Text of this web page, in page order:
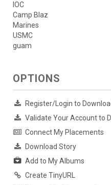
IOC
Camp Blaz
Marines
USMC
guam
OPTIONS
Register/Login to
Validate Your Account to
Connect My Placements
Download Story
Add to My Albums
Create TinyURL